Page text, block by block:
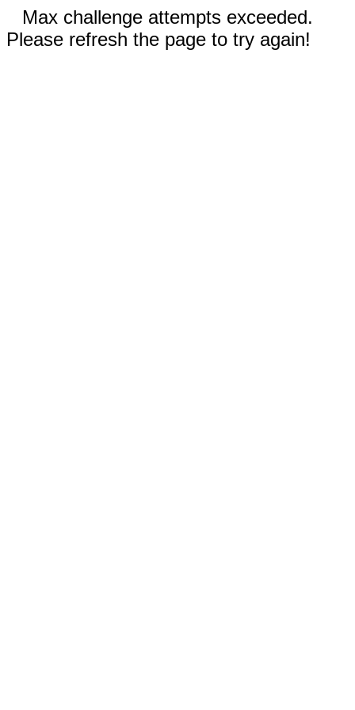
Max challenge attempts exceeded.
Please refresh the page to try again!